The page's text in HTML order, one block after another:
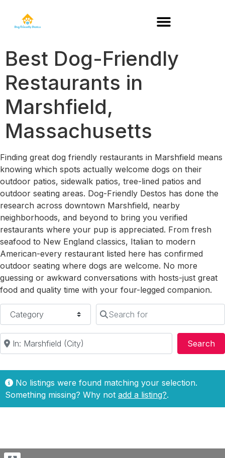
Best Dog-Friendly
Restaurants in
Marshfield,
Massachusetts
Finding great dog friendly restaurants in Marshfield means
knowing which spots actually welcome dogs on their
outdoor patios, sidewalk patios, tree-lined patios and
outdoor seating areas. Dog-Friendly Destos has done the
research across downtown Marshfield, nearby
neighborhoods, and beyond to bring you verified
restaurants where your pup is appreciated. From fresh
seafood to New England classics, Italian to modern
American-every restaurant listed here has confirmed
outdoor seating where dogs are welcome. No more
guessing or awkward conversations with hosts-just great
food and quality time with your four-legged companion.
Category
Search for
Near
Search
No listings were found matching your selection.
Something missing? Why not add a listing?.